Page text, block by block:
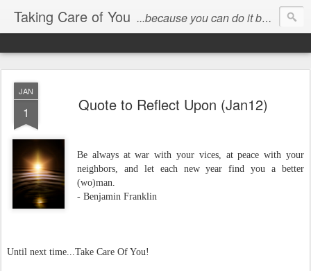
Taking Care of You ...because you can do it better than anyone else!
JAN
1 Quote to Reflect Upon (Jan12)
Be always at war with your vices, at peace with your
neighbors, and let each new year find you a better
(wo)man.
- Benjamin Franklin
Until next time...Take Care Of You!